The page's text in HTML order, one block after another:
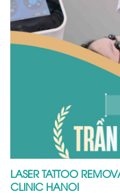
LASER TATTOO
CLINIC HANOI